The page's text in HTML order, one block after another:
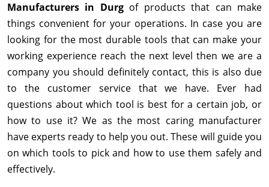
Manufacturers in Durg of products that can make
things convenient for your operations. In case you are
looking for the most durable tools that can make your
working experience reach the next level then we are a
company you should definitely contact, this is also due
to the customer service that we have. Ever had
questions about which tool is best for a certain job, or
how to use it? We as the most caring manufacturer
have experts ready to help you out. These will guide you
on which tools to pick and how to use them safely and
effectively.